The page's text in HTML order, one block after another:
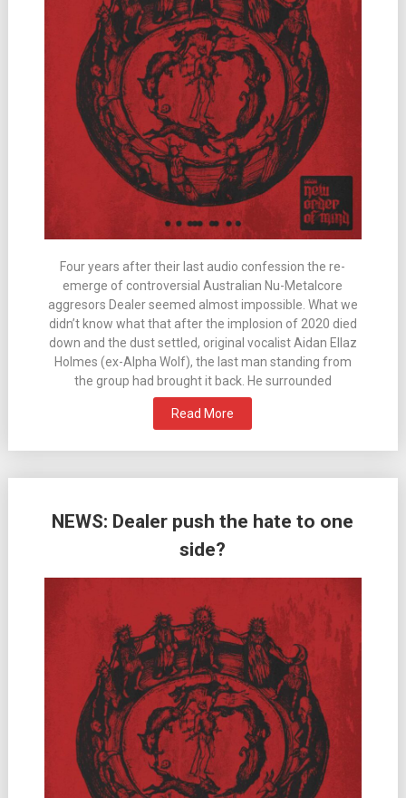
Four years after their last audio confession the re-
emerge of controversial Australian Nu-Metalcore
aggresors Dealer seemed almost impossible. What we
didn’t know what that after the implosion of 2020 died
down and the dust settled, original vocalist Aidan Ellaz
Holmes (ex-Alpha Wolf), the last man standing from
the group had brought it back. He surrounded
Read More
NEWS: Dealer push the hate to one
side?